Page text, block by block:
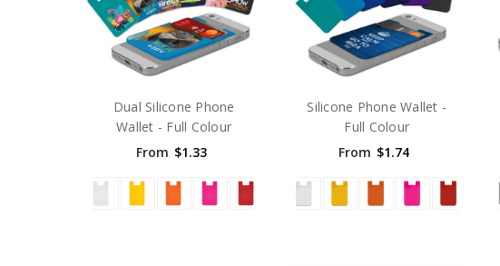
Dual Silicone Phone
Wallet - Full Colour
From $1.33
Silicone Phone Wallet -
Full Colour
From $1.74